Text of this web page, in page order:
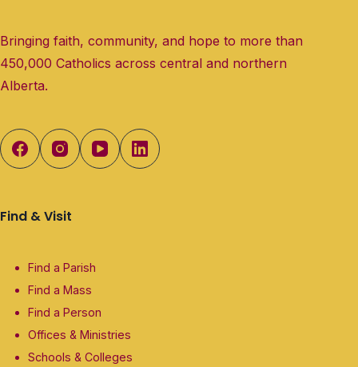
Bringing faith, community, and hope to more than
450,000 Catholics across central and northern
Alberta.
Find & Visit
Find a Parish
Find a Mass
Find a Person
Offices & Ministries
Schools & Colleges